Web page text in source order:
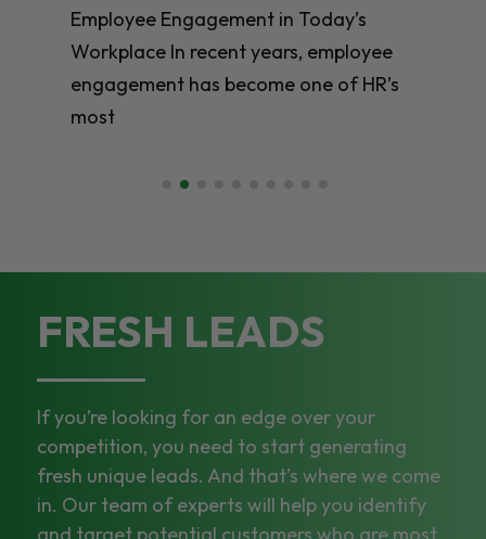
Employee Engagement in Today’s
Workplace In recent years, employee
engagement has become one of HR’s
most
FRESH LEADS
If you’re looking for an edge over your
competition, you need to start generating
fresh unique leads. And that’s where we come
in. Our team of experts will help you identify
and target potential customers who are most